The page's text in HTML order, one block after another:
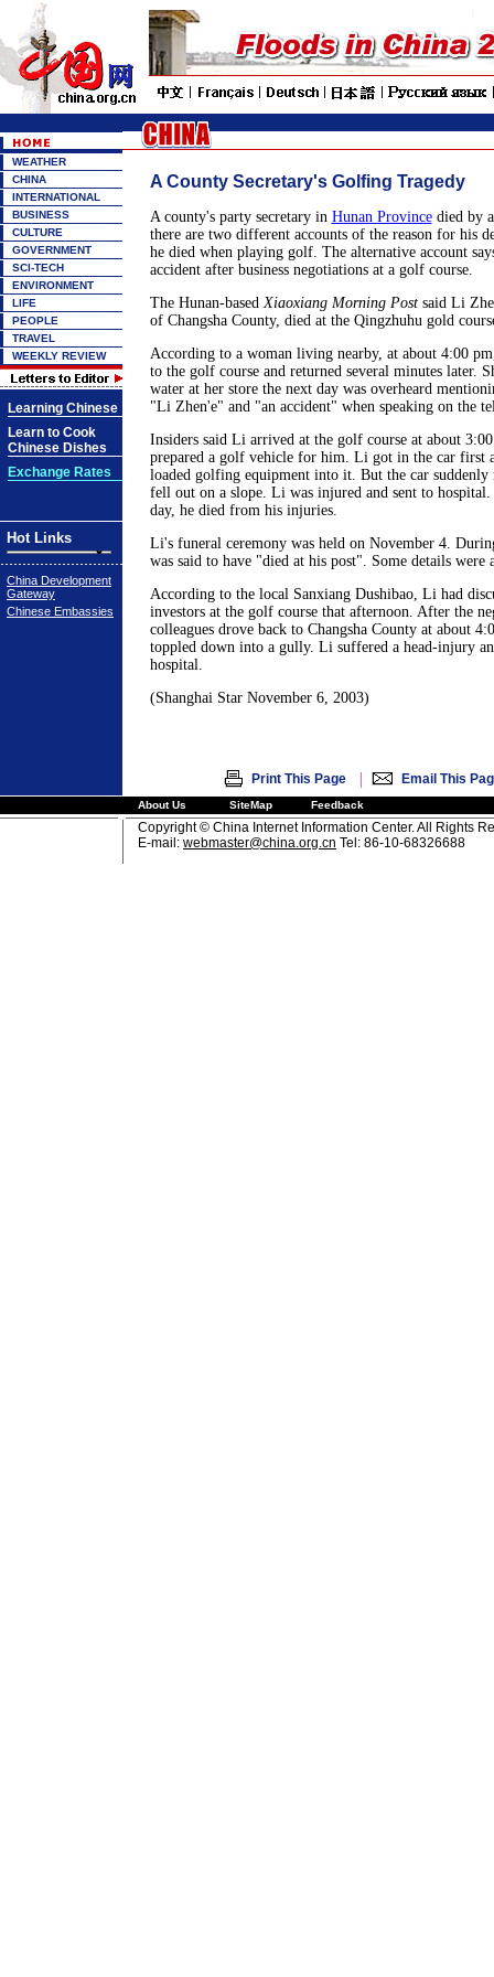
WEATHER
CHINA
INTERNATIONAL
BUSINESS
CULTURE
GOVERNMENT
SCI-TECH
ENVIRONMENT
LIFE
PEOPLE
TRAVEL
WEEKLY REVIEW
Learning Chinese
Learn to Cook
Chinese Dishes
Exchange Rates
Hot Links
China Development
Gateway
Chinese Embassies
A County Secretary's Golfing Tragedy
A county's party secretary in Hunan Provincedied by
there are two different accounts of the reason for his
he died when playing golf. The alternative account
accident after business negotiations at a golf course.
The Hunan-basedXiaoxiang Morning Postsaid Li
of Changsha County, died at the Qingzhuhu gold
According to a woman living nearby, at about 4:00
to the golf course and returned several minutes later.
water at her store the next day was overheard
"Li Zhen'e" and "an accident" when speaking on the
Insiders said Li arrived at the golf course at about
prepared a golf vehicle for him. Li got in the car first
loaded golfing equipment into it. But the car
fell out on a slope. Li was injured and sent to
day, he died from his injuries.
Li's funeral ceremony was held on November 4.
was said to have "died at his post". Some details were
According to the local Sanxiang Dushibao, Li had
investors at the golf course that afternoon. After the
colleagues drove back to Changsha County at about
toppled down into a gully. Li suffered a head-injury
hospital.
(Shanghai Star November 6, 2003)
Print This Page | Email This
About Us SiteMap Feedback
Copyright © China Internet Information Center. All Rights
E-mail: webmaster@china.org.cn Tel: 86-10-68326688